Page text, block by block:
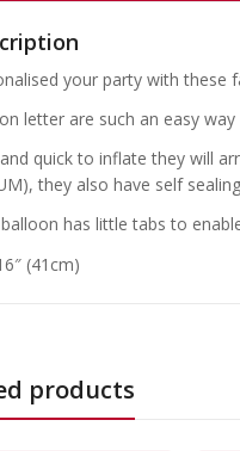
your party with these
letter are such an easy way
and quick to inflate they will
they also have self
balloon has little tabs to
(41cm)
products